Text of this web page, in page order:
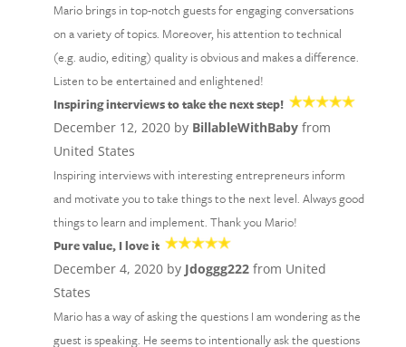
Mario brings in top-notch guests for engaging conversations
on a variety of topics. Moreover, his attention to technical
(e.g. audio, editing) quality is obvious and makes a difference.
Listen to be entertained and enlightened!
Inspiring interviews to take the next step!
December 12, 2020 by BillableWithBabyfrom
United States
Inspiring interviews with interesting entrepreneurs inform
and motivate you to take things to the next level. Always good
things to learn and implement. Thank you Mario!
Pure value, I love it
December 4, 2020 by Jdoggg222from United
States
Mario has a way of asking the questions I am wondering as the
guest is speaking. He seems to intentionally ask the questions